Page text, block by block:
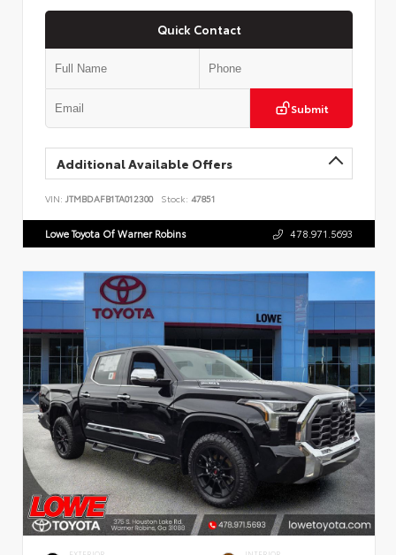
Quick Contact
Submit
Additional Available Offers
VIN: JTMBDAFB1TA012300 Stock: 47851
Lowe Toyota Of Warner Robins 478.971.5693